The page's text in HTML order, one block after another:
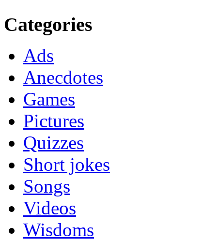
Categories
Ads
Anecdotes
Games
Pictures
Quizzes
Short jokes
Songs
Videos
Wisdoms